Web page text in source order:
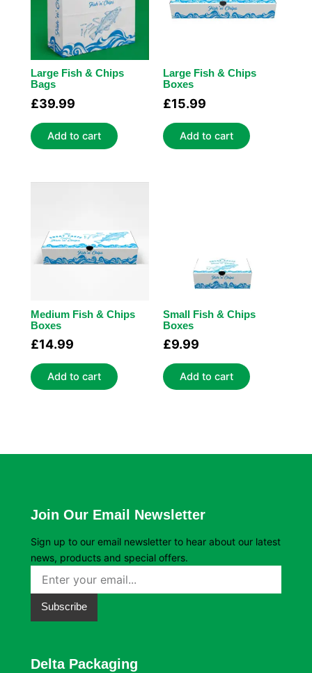
Large Fish & Chips
Bags
£39.99
Add to cart
Large Fish & Chips
Boxes
£15.99
Add to cart
Medium Fish & Chips
Boxes
£14.99
Add to cart
Small Fish & Chips
Boxes
£9.99
Add to cart
Join Our Email Newsletter
Sign up to our email newsletter to hear about our latest
news, products and special offers.
Subscribe
Delta Packaging